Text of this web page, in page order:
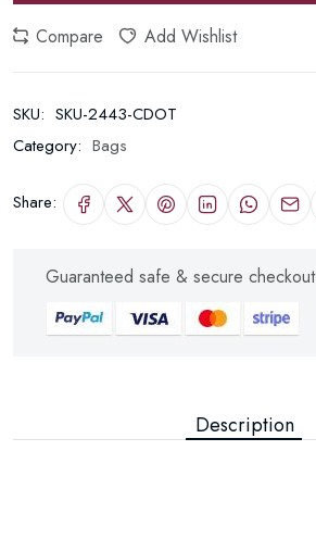
Compare Add Wishlist
SKU: SKU-2443-CDOT
Category: Bags
Share:
Guaranteed safe & secure checkout
Description